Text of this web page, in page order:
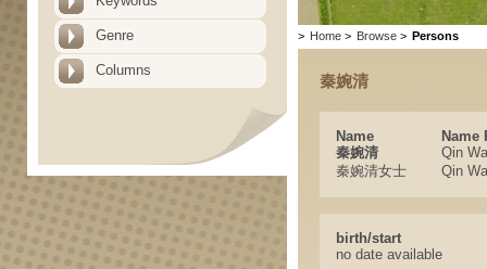
Genre
Columns
> Home > Browse > Persons
秦婉清
Name
Name
秦婉清
Qin
秦婉清女士
Qin
birth/start
no date available